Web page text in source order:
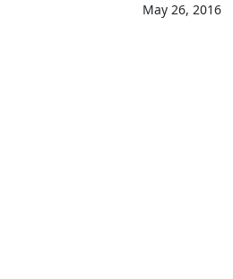
May 26, 2016